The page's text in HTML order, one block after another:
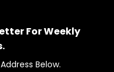
For Weekly
Below.